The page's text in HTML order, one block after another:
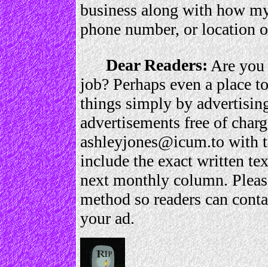
business along with how
phone number, or location
Dear Readers:Are you
job? Perhaps even a place
things simply by
advertisements free of
ashleyjones@icum.to
include the exact written
next monthly column.
method so readers can
your ad.